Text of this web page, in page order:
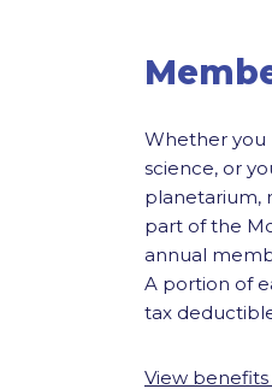
Whether you
science, or
planetarium,
part of the
annual
A portion of
tax
View